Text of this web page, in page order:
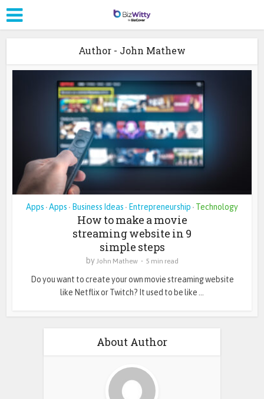
Author - John Mathew
Apps • Apps • Business Ideas • Entrepreneurship • Technology
How to make a movie
streaming website in 9
simple steps
byJohn Mathew 5 min read
Do you want to create your own movie streaming website
like Netflix or Twitch? It used to be like ...
About Author